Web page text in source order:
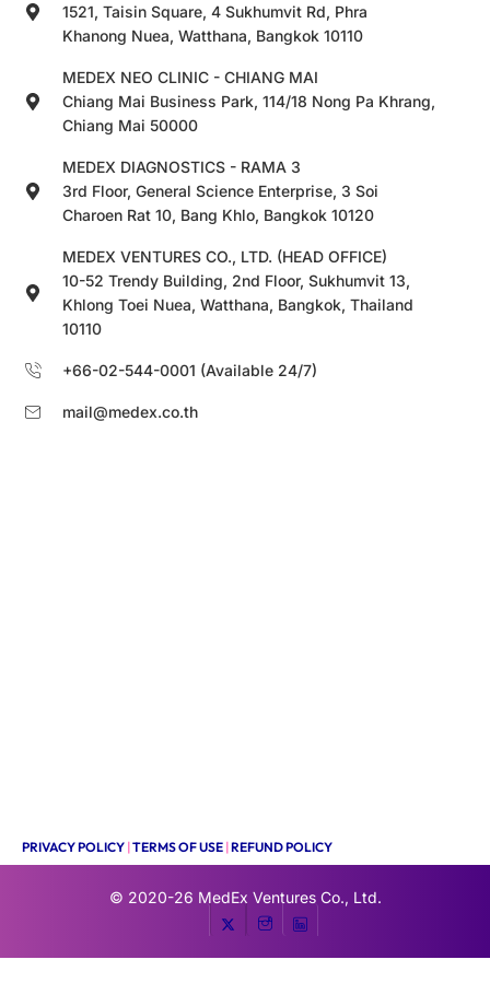
1521, Taisin Square, 4 Sukhumvit Rd, Phra
Khanong Nuea, Watthana, Bangkok 10110
MEDEX NEO CLINIC - CHIANG MAI
Chiang Mai Business Park, 114/18 Nong Pa Khrang,
Chiang Mai 50000
MEDEX DIAGNOSTICS - RAMA 3
3rd Floor, General Science Enterprise, 3 Soi
Charoen Rat 10, Bang Khlo, Bangkok 10120
MEDEX VENTURES CO., LTD. (HEAD OFFICE)
10-52 Trendy Building, 2nd Floor, Sukhumvit 13,
Khlong Toei Nuea, Watthana, Bangkok, Thailand
10110
+66-02-544-0001 (Available 24/7)
mail@medex.co.th
PRIVACY POLICY |TERMS OF USE |REFUND POLICY
© 2020-26 MedEx Ventures Co., Ltd.